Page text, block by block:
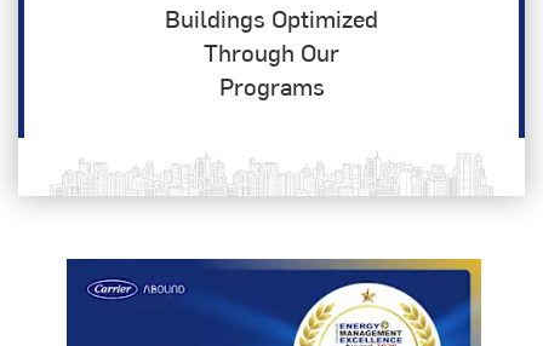
Buildings Optimized
Through Our
Programs